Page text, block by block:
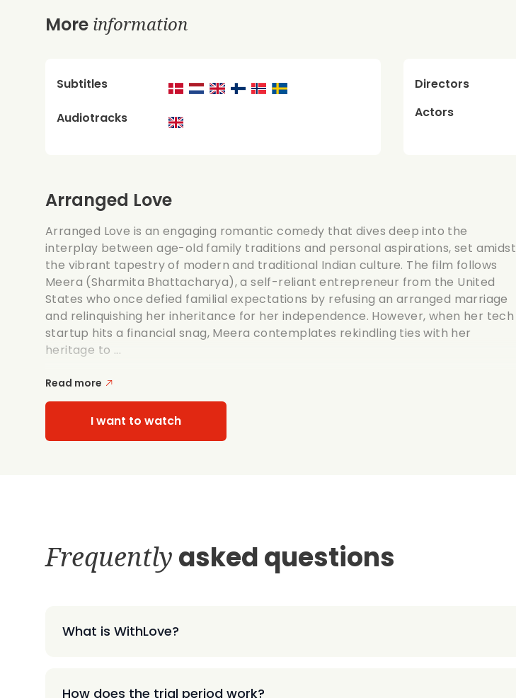
More information
Subtitles
Audiotracks
Directors
Actors
Arranged Love
Arranged Love is an engaging romantic comedy that dives deep into the
interplay between age-old family traditions and personal aspirations, set amidst
the vibrant tapestry of modern and traditional Indian culture. The film follows
Meera (Sharmita Bhattacharya), a self-reliant entrepreneur from the United
States who once defied familial expectations by refusing an arranged marriage
and relinquishing her inheritance for her independence. However, when her tech
startup hits a financial snag, Meera contemplates rekindling ties with her
heritage to ...
Read more
I want to watch
Frequently asked questions
What is WithLove?
How does the trial period work?